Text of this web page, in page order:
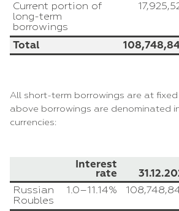
Current portion of
long-term
borrowings
Total
All short-term borrowings are at fixed
above borrowings are denominated
currencies:
Interest
rate
Russian
Roubles
1.0–11.14%